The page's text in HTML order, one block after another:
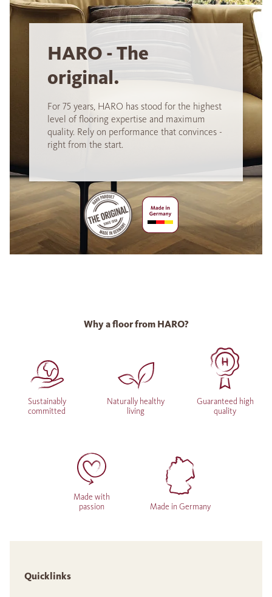
HARO - The
original.
For 75 years, HARO has stood for the highest
level of flooring expertise and maximum
quality. Rely on performance that convinces -
right from the start.
Why a floor from HARO?
Sustainably
committed
Naturally healthy
living
Guaranteed high
quality
Made with
passion
Made in Germany
Quicklinks